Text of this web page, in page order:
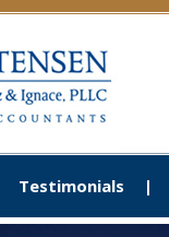
Testimonials